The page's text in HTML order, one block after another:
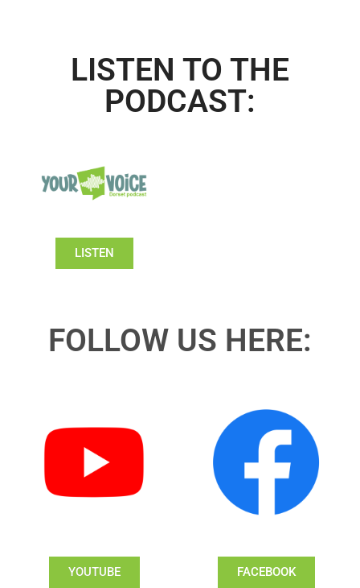
LISTEN TO THE
PODCAST:
LISTEN
FOLLOW US HERE:
YOUTUBE FACEBOOK